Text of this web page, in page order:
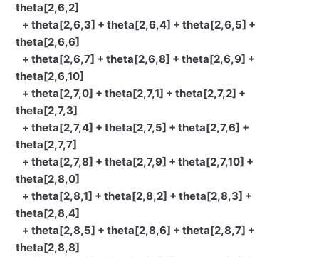
theta[2,6,2]
+ theta[2,6,3] + theta[2,6,4] + theta[2,6,5] +
theta[2,6,6]
+ theta[2,6,7] + theta[2,6,8] + theta[2,6,9] +
theta[2,6,10]
+ theta[2,7,0] + theta[2,7,1] + theta[2,7,2] +
theta[2,7,3]
+ theta[2,7,4] + theta[2,7,5] + theta[2,7,6] +
theta[2,7,7]
+ theta[2,7,8] + theta[2,7,9] + theta[2,7,10] +
theta[2,8,0]
+ theta[2,8,1] + theta[2,8,2] + theta[2,8,3] +
theta[2,8,4]
+ theta[2,8,5] + theta[2,8,6] + theta[2,8,7] +
theta[2,8,8]